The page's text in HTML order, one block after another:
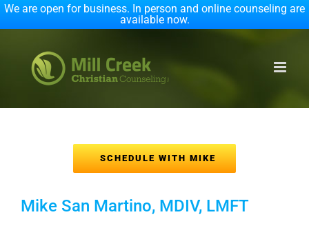
We are open for business. In person and online counseling are
available now.
content
SCHEDULE WITH MIKE
Mike San Martino, MDIV, LMFT